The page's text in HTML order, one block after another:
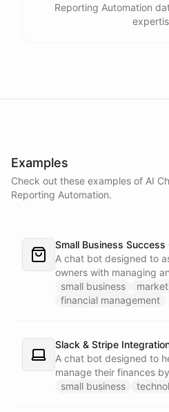
Reporting Automation
Examples
Check out these examples of AI
Reporting Automation.
Small Business Success
A chat bot designed to
owners with managing
businesses.
small business
financial management
Slack & Stripe
A chat bot designed to
manage their finances
directly through Slack.
small business